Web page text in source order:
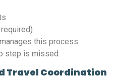
this process
step is missed.
Travel Coordination